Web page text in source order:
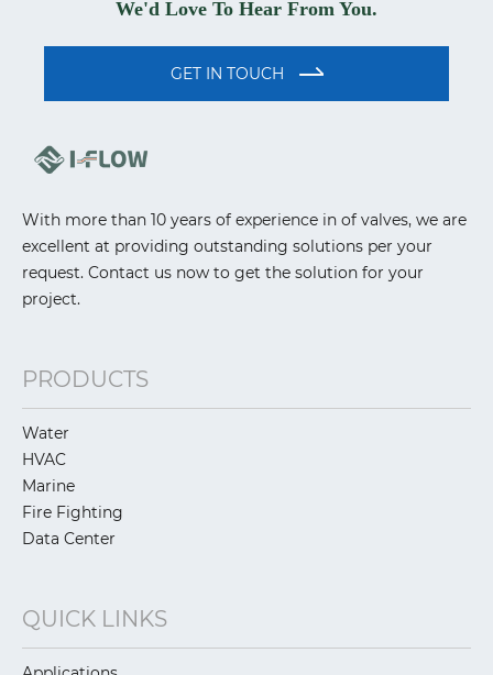
We'd Love To Hear From You.
GET IN TOUCH
With more than 10 years of experience in of valves, we are
excellent at providing outstanding solutions per your
request. Contact us now to get the solution for your
project.
PRODUCTS
Water
HVAC
Marine
Fire Fighting
Data Center
QUICK LINKS